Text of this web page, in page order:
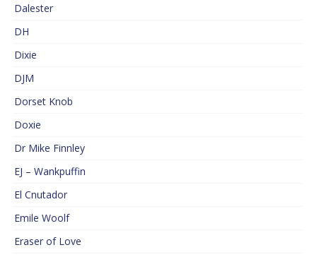
Dalester
DH
Dixie
DJM
Dorset Knob
Doxie
Dr Mike Finnley
EJ – Wankpuffin
El Cnutador
Emile Woolf
Eraser of Love